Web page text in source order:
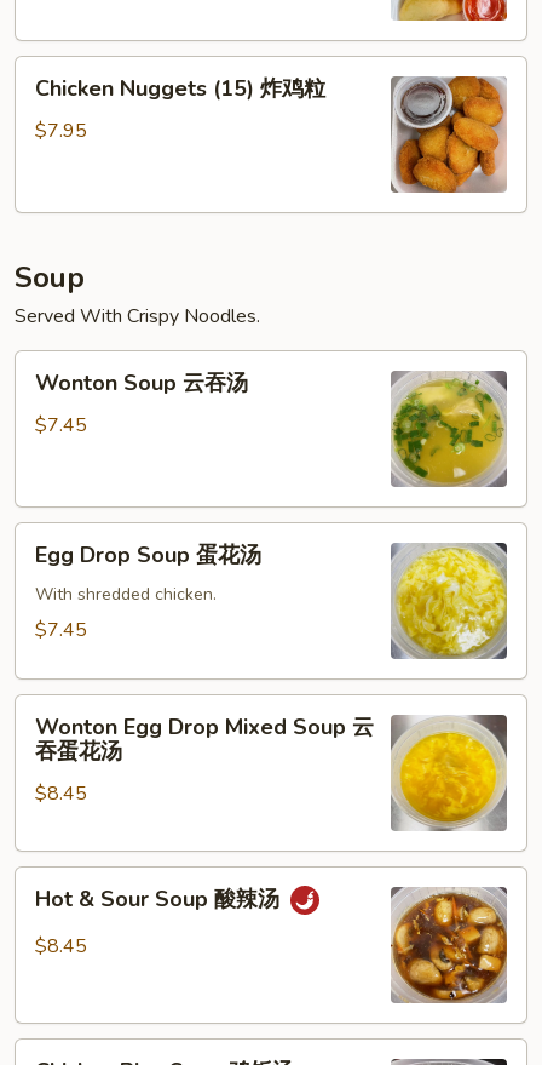
东
Chicken
Nuggets
(15)
粒
Chicken Nuggets (15) 炸鸡粒
$7.95
Soup
Served With Crispy Noodles.
Wonton
Soup
Wonton Soup 云吞汤
$7.45
Egg
Drop
Soup
汤
Egg Drop Soup 蛋花汤
With shredded chicken.
$7.45
Wonton
Egg
Drop
Mixed
云
Wonton Egg Drop Mixed Soup 云
吞蛋花汤
$8.45
Hot
Sour
辣
Hot & Sour Soup 酸辣汤
$8.45
Chicken